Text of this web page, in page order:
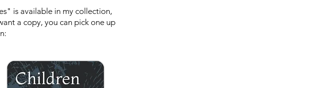
is available in my collection,
a copy, you can pick one up